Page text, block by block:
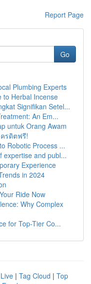
Report Page
Go
Plumbing Experts
to Herbal Incense
Signifikan Setel...
An Em...
untuk Orang Awam
ครดิตฟรี!
Robotic Process ...
expertise and publ...
Experience
in 2024
Ride Now
Why Complex
for Top-Tier Co...
Live | Tag Cloud | Top